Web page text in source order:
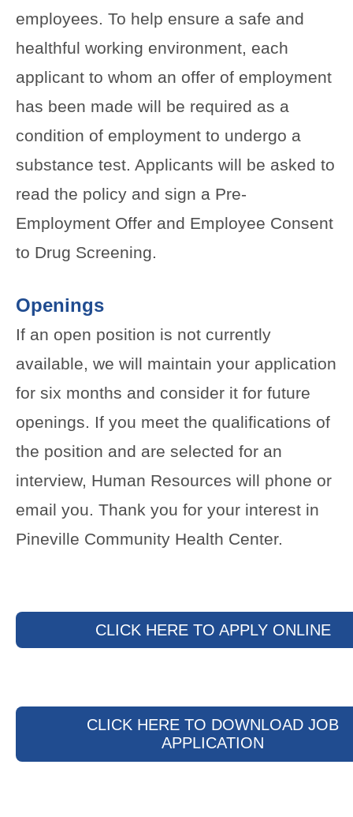
employees. To help ensure a safe and
healthful working environment, each
applicant to whom an offer of employment
has been made will be required as a
condition of employment to undergo a
substance test. Applicants will be asked to
read the policy and sign a Pre-
Employment Offer and Employee Consent
to Drug Screening.
Openings
If an open position is not currently
available, we will maintain your application
for six months and consider it for future
openings. If you meet the qualifications of
the position and are selected for an
interview, Human Resources will phone or
email you. Thank you for your interest in
Pineville Community Health Center.
CLICK HERE TO APPLY ONLINE
CLICK HERE TO DOWNLOAD JOB
APPLICATION